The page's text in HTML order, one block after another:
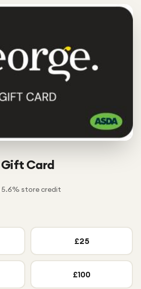
Gift Card
5.6% store credit
£25
£100